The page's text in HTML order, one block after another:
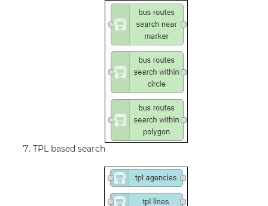
TPL based search